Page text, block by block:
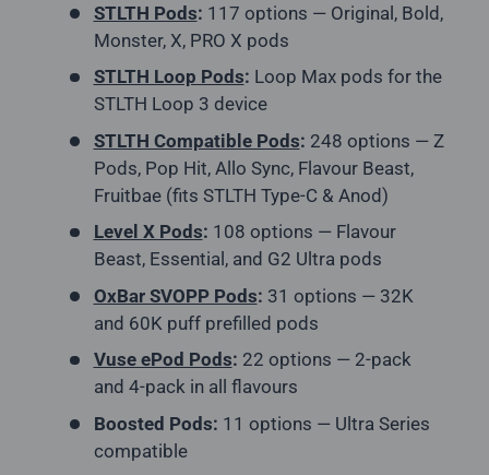
STLTH Pods: 117 options — Original, Bold,
Monster, X, PRO X pods
STLTH Loop Pods: Loop Max pods for the
STLTH Loop 3 device
STLTH Compatible Pods: 248 options — Z
Pods, Pop Hit, Allo Sync, Flavour Beast,
Fruitbae (fits STLTH Type-C & Anod)
Level X Pods: 108 options — Flavour
Beast, Essential, and G2 Ultra pods
OxBar SVOPP Pods: 31 options — 32K
and 60K puff prefilled pods
Vuse ePod Pods: 22 options — 2-pack
and 4-pack in all flavours
Boosted Pods: 11 options — Ultra Series
compatible